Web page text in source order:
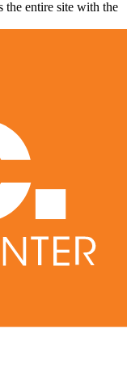
entire site with the